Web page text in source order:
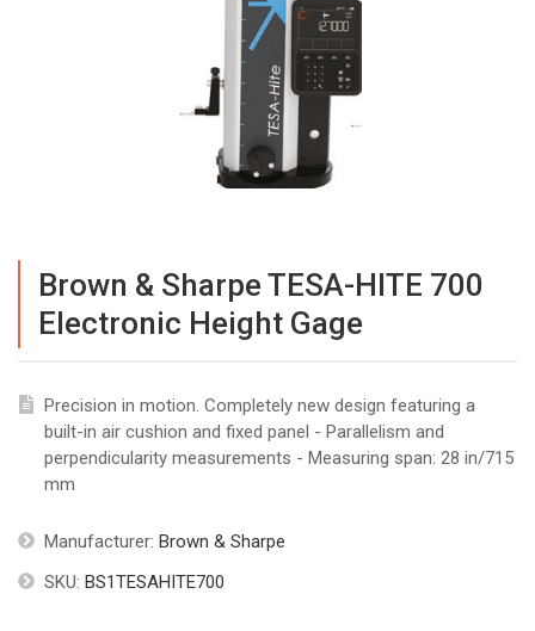
Brown & Sharpe TESA-HITE 700
Electronic Height Gage
Precision in motion. Completely new design featuring a
built-in air cushion and fixed panel - Parallelism and
perpendicularity measurements - Measuring span: 28 in/715
mm
Manufacturer: Brown & Sharpe
SKU: BS1TESAHITE700